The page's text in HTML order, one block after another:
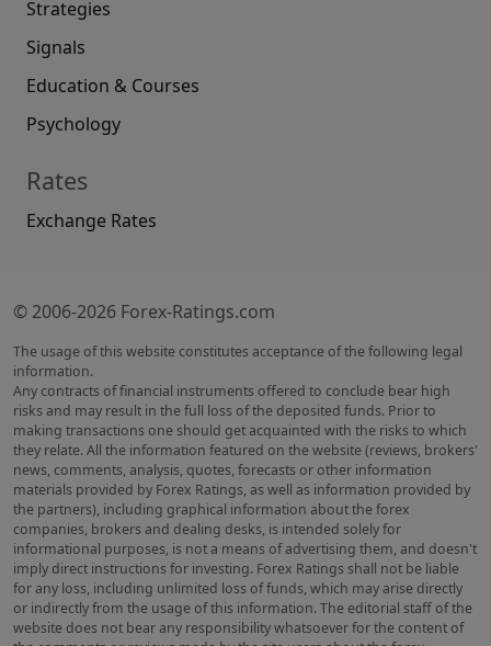
Strategies
Signals
Education & Courses
Psychology
Rates
Exchange Rates
© 2006-2026 Forex-Ratings.com
The usage of this website constitutes acceptance of the following legal
information.
Any contracts of financial instruments offered to conclude bear high
risks and may result in the full loss of the deposited funds. Prior to
making transactions one should get acquainted with the risks to which
they relate. All the information featured on the website (reviews, brokers'
news, comments, analysis, quotes, forecasts or other information
materials provided by Forex Ratings, as well as information provided by
the partners), including graphical information about the forex
companies, brokers and dealing desks, is intended solely for
informational purposes, is not a means of advertising them, and doesn't
imply direct instructions for investing. Forex Ratings shall not be liable
for any loss, including unlimited loss of funds, which may arise directly
or indirectly from the usage of this information. The editorial staff of the
website does not bear any responsibility whatsoever for the content of